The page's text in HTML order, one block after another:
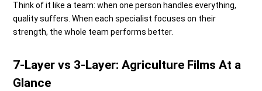
Think of it like a team: when one person handles everything,
quality suffers. When each specialist focuses on their
strength, the whole team performs better.
7-Layer vs 3-Layer: Agriculture Films At a
Glance